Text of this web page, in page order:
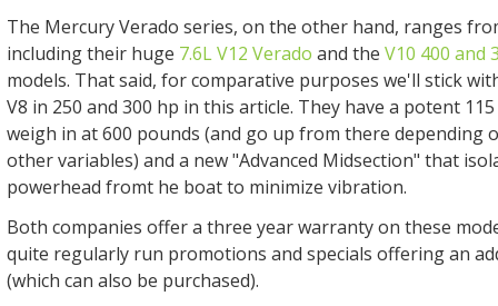
The Mercury Verado series, on the other hand, ranges
including their huge 7.6L V12 Verado and the V10 400 and
models. That said, for comparative purposes we'll stick
V8 in 250 and 300 hp in this article. They have a potent
weigh in at 600 pounds (and go up from there depending
other variables) and a new "Advanced Midsection" that
powerhead fromt he boat to minimize vibration.
Both companies offer a three year warranty on these
quite regularly run promotions and specials offering an
(which can also be purchased).